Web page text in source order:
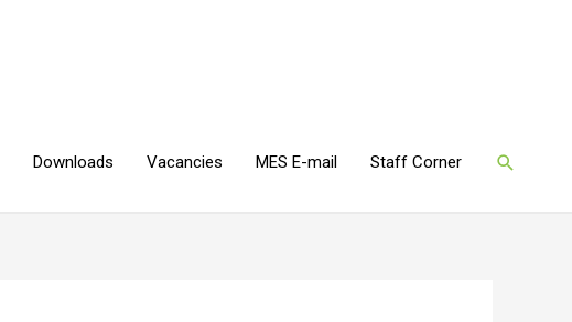
Downloads Vacancies MES E-mail Staff Corner